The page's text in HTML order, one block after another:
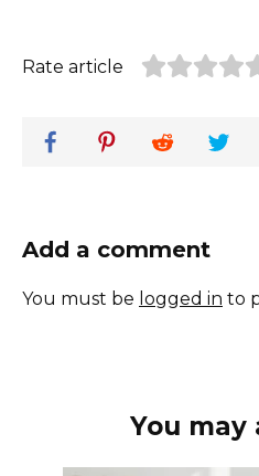
Rate article
Add a comment
You must be logged in to
You may